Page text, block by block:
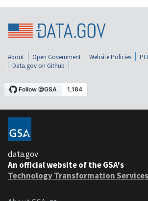
About Open Government Website Policies
Data.gov on Github
data.gov
An official website of the GSA's
Technology Transformation Services